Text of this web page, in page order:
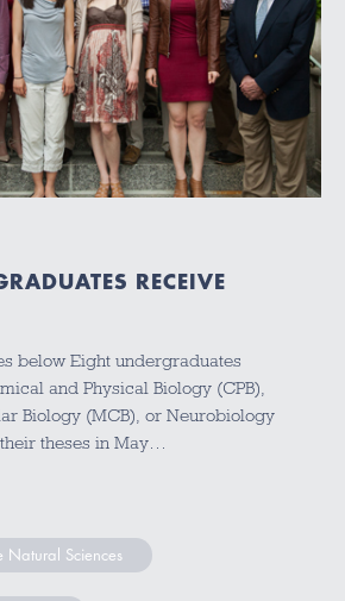
RECEIVE
below Eight undergraduates
and Physical Biology (CPB),
Biology (MCB), or Neurobiology
theses in May…
Natural Sciences